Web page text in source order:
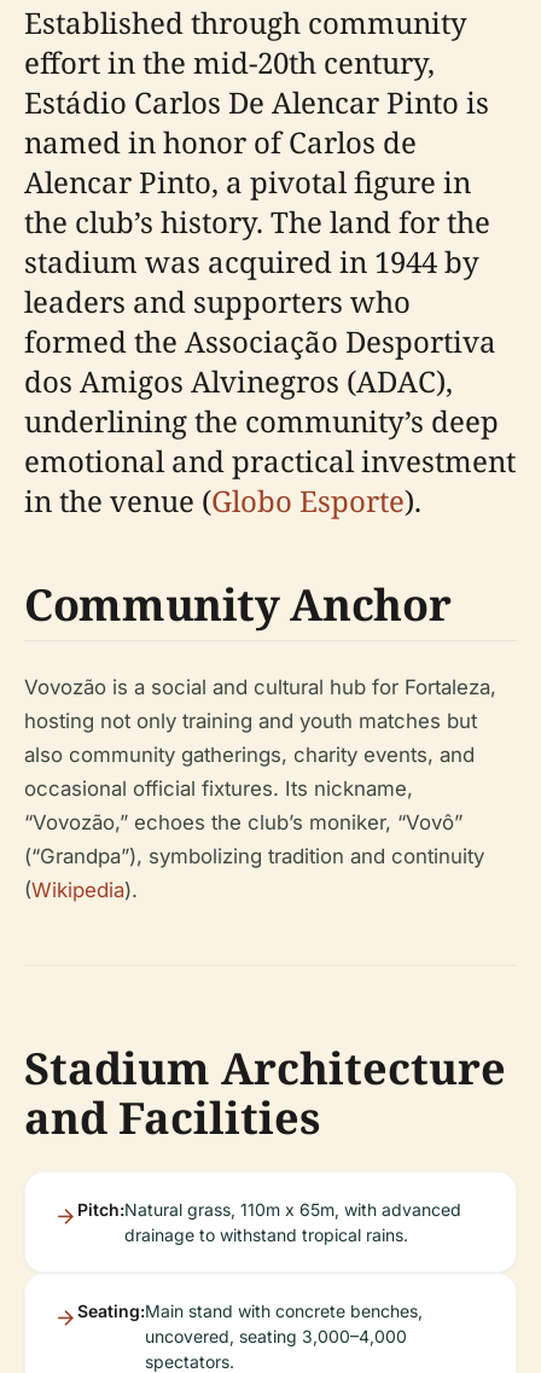
Established through community
effort in the mid-20th century,
Estádio Carlos De Alencar Pinto is
named in honor of Carlos de
Alencar Pinto, a pivotal figure in
the club’s history. The land for the
stadium was acquired in 1944 by
leaders and supporters who
formed the Associação Desportiva
dos Amigos Alvinegros (ADAC),
underlining the community’s deep
emotional and practical investment
in the venue (Globo Esporte).
Community Anchor
Vovozão is a social and cultural hub for Fortaleza,
hosting not only training and youth matches but
also community gatherings, charity events, and
occasional official fixtures. Its nickname,
“Vovozão,” echoes the club’s moniker, “Vovô”
(“Grandpa”), symbolizing tradition and continuity
(Wikipedia).
Stadium Architecture
and Facilities
Pitch:Natural grass, 110m x 65m, with advanced
drainage to withstand tropical rains.
Seating:Main stand with concrete benches,
uncovered, seating 3,000–4,000
spectators.